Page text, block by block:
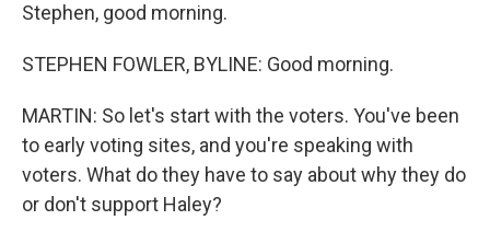
Stephen, good morning.
STEPHEN FOWLER, BYLINE: Good morning.
MARTIN: So let's start with the voters. You've been
to early voting sites, and you're speaking with
voters. What do they have to say about why they do
or don't support Haley?